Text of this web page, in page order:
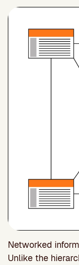
Networked
Unlike the